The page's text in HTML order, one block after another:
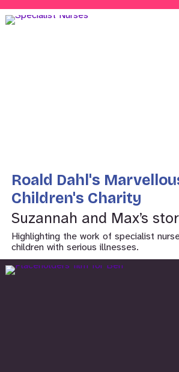
Roald Dahl's
Children's Charity
Suzannah and Max’s
Highlighting the work of specialist
children with serious illnesses.